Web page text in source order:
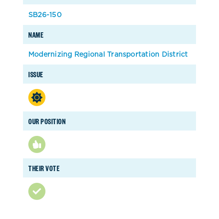
NAME
ISSUE
OUR POSITION
THEIR VOTE
SB26-150
Modernizing Regional Transportation District